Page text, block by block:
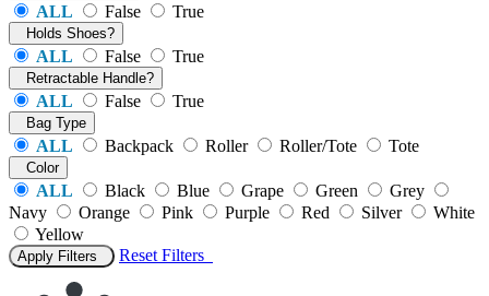
ALL False True
Holds Shoes?
ALL False True
Retractable Handle?
ALL False True
Bag Type
ALL Backpack Roller Roller/Tote Tote
Color
ALL Black Blue Grape Green
Grey
Navy
Orange Pink Purple Red Silver
White
Yellow
Apply Filters Reset Filters